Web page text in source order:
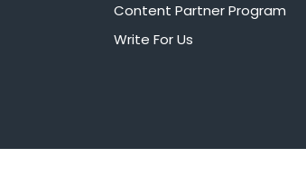
Content Partner Program
Write For Us